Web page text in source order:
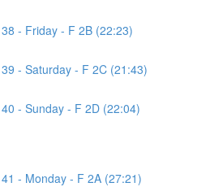
- Friday - F 2B (22:23)
- Saturday - F 2C (21:43)
- Sunday - F 2D (22:04)
- Monday - F 2A (27:21)